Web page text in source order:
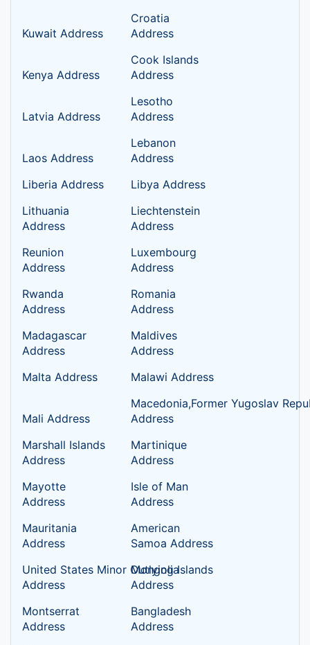
Kuwait Address
Croatia
Address
Kenya Address
Cook Islands
Address
Latvia Address
Lesotho
Address
Laos Address
Lebanon
Address
Liberia Address
Libya Address
Lithuania
Address
Liechtenstein
Address
Reunion
Address
Luxembourg
Address
Rwanda
Address
Romania
Address
Madagascar
Address
Maldives
Address
Malta Address
Malawi Address
Mali Address
Macedonia,Former Yugoslav
Address
Marshall Islands
Address
Martinique
Address
Mayotte
Address
Isle of Man
Address
Mauritania
Address
American
Samoa Address
United States Minor Outlying Islands
Address
Mongolia
Address
Montserrat
Address
Bangladesh
Address